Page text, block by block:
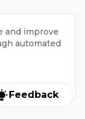
and improve
automated
Feedback